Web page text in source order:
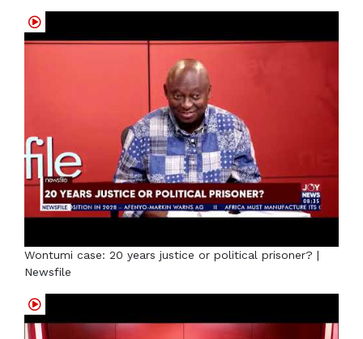
Wontumi case: 20 years justice or political prisoner? |
Newsfile